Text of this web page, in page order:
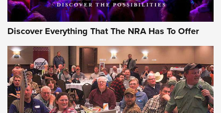
Discover Everything That The NRA Has To Offer